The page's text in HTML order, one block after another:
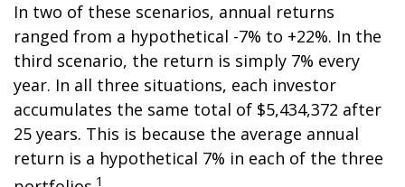
In two of these scenarios, annual returns
ranged from a hypothetical -7% to +22%. In the
third scenario, the return is simply 7% every
year. In all three situations, each investor
accumulates the same total of $5,434,372 after
25 years. This is because the average annual
return is a hypothetical 7% in each of the three
1